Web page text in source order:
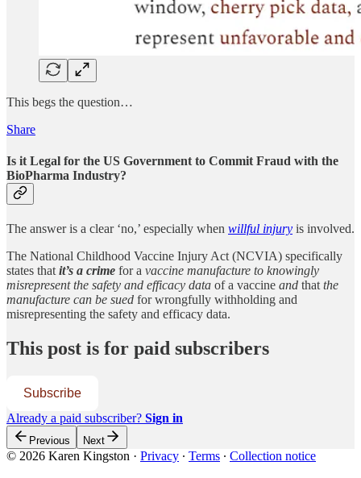
This begs the question…
Share
Is it Legal for the US Government to Commit Fraud with the
BioPharma Industry?
The answer is a clear ‘no,’ especially when willful injury is involved.
The National Childhood Vaccine Injury Act (NCVIA) specifically
states that it’s a crime for a vaccine manufacture to knowingly
misrepresent the safety and efficacy data of a vaccine and that the
manufacture can be sued for wrongfully withholding and
misrepresenting the safety and efficacy data.
This post is for paid subscribers
Subscribe
Already a paid subscriber? Sign in
Previous Next
© 2026 Karen Kingston · Privacy ∙ Terms ∙ Collection notice